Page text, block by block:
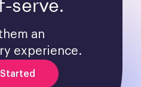
serve.
an
experience.